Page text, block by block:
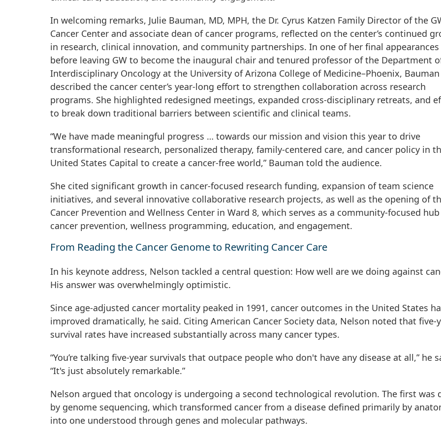
In welcoming remarks, Julie Bauman, MD, MPH, the Dr. Cyrus Katzen Family Director of the
Cancer Center and associate dean of cancer programs, reflected on the center’s continued
in research, clinical innovation, and community partnerships. In one of her final appearances
before leaving GW to become the inaugural chair and tenured professor of the Department
Interdisciplinary Oncology at the University of Arizona College of Medicine–Phoenix, Bauman
described the cancer center’s year-long effort to strengthen collaboration across research
programs. She highlighted redesigned meetings, expanded cross-disciplinary retreats, and
to break down traditional barriers between scientific and clinical teams.
“We have made meaningful progress … towards our mission and vision this year to drive
transformational research, personalized therapy, family-centered care, and cancer policy in
United States Capital to create a cancer-free world,” Bauman told the audience.
She cited significant growth in cancer-focused research funding, expansion of team science
initiatives, and several innovative collaborative research projects, as well as the opening of
Cancer Prevention and Wellness Center in Ward 8, which serves as a community-focused
cancer prevention, wellness programming, education, and engagement.
From Reading the Cancer Genome to Rewriting Cancer Care
In his keynote address, Nelson tackled a central question: How well are we doing against
His answer was overwhelmingly optimistic.
Since age-adjusted cancer mortality peaked in 1991, cancer outcomes in the United States
improved dramatically, he said. Citing American Cancer Society data, Nelson noted that five-
survival rates have increased substantially across many cancer types.
“You’re talking five-year survivals that outpace people who don't have any disease at all,” he
“It's just absolutely remarkable.”
Nelson argued that oncology is undergoing a second technological revolution. The first was
by genome sequencing, which transformed cancer from a disease defined primarily by
into one understood through genes and molecular pathways.